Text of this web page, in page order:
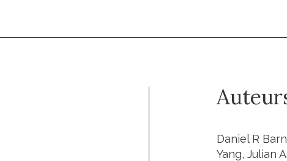
Daniel R
Yang, Julian